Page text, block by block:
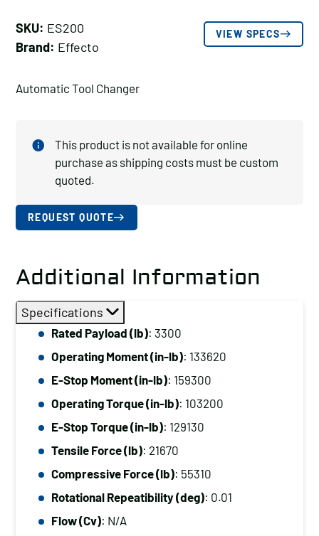
SKU: ES200
Brand: Effecto
VIEW SPECS
Automatic Tool Changer
This product is not available for online
purchase as shipping costs must be custom
quoted.
REQUEST QUOTE
Additional Information
Specifications
Rated Payload (lb): 3300
Operating Moment (in-lb): 133620
E-Stop Moment (in-lb): 159300
Operating Torque (in-lb): 103200
E-Stop Torque (in-lb): 129130
Tensile Force (lb): 21670
Compressive Force (lb): 55310
Rotational Repeatibility (deg): 0.01
Flow (Cv): N/A